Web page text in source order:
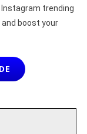
trending
boost your